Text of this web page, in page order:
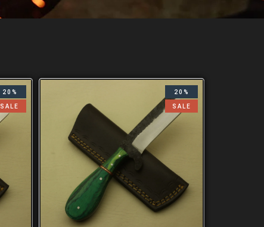
20%
SALE
20%
SALE